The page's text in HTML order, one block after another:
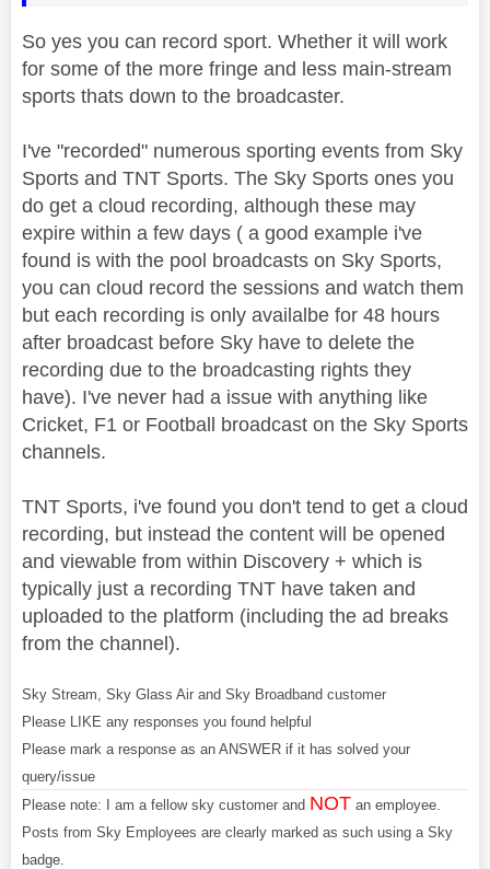
So yes you can record sport. Whether it will work
for some of the more fringe and less main-stream
sports thats down to the broadcaster.
I've "recorded" numerous sporting events from Sky
Sports and TNT Sports. The Sky Sports ones you
do get a cloud recording, although these may
expire within a few days ( a good example i've
found is with the pool broadcasts on Sky Sports,
you can cloud record the sessions and watch them
but each recording is only availalbe for 48 hours
after broadcast before Sky have to delete the
recording due to the broadcasting rights they
have). I've never had a issue with anything like
Cricket, F1 or Football broadcast on the Sky Sports
channels.
TNT Sports, i've found you don't tend to get a cloud
recording, but instead the content will be opened
and viewable from within Discovery + which is
typically just a recording TNT have taken and
uploaded to the platform (including the ad breaks
from the channel).
Sky Stream, Sky Glass Air and Sky Broadband customer
Please LIKE any responses you found helpful
Please mark a response as an ANSWER if it has solved your
query/issue
Please note: I am a fellow sky customer and NOT an employee.
Posts from Sky Employees are clearly marked as such using a Sky
badge.